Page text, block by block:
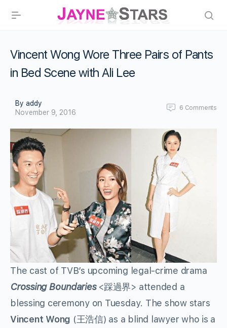
Vincent Wong Wore Three Pairs of Pants
in Bed Scene with Ali Lee
By addy
November 9, 2016
6 Comments
The cast of TVB’s upcoming legal-crime drama
Crossing Boundaries<踩過界> attended a
blessing ceremony on Tuesday. The show stars
Vincent Wong (王浩信) as a blind lawyer who is a